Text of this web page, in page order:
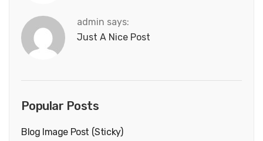
admin says:
Just A Nice Post
Popular Posts
Blog Image Post (sticky)